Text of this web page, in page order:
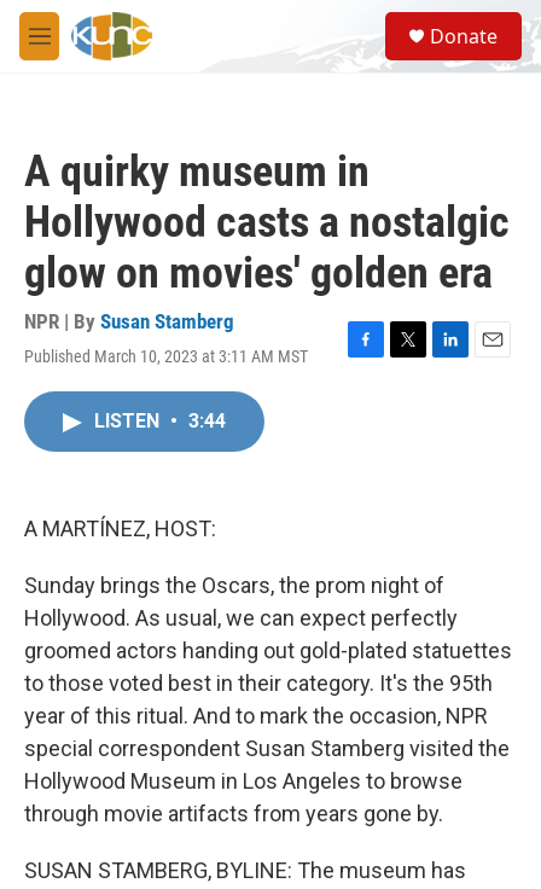
Skip to main content
M
e
S
e
a
Donate
A quirky museum in
Hollywood casts a nostalgic
glow on movies' golden era
NPR | By Susan Stamberg
Published March 10, 2023 at 3:11 AM MST
F
T
L
E
LISTEN • 3:44
A MARTÍNEZ, HOST:
Sunday brings the Oscars, the prom night of
Hollywood. As usual, we can expect perfectly
groomed actors handing out gold-plated statuettes
to those voted best in their category. It's the 95th
year of this ritual. And to mark the occasion, NPR
special correspondent Susan Stamberg visited the
Hollywood Museum in Los Angeles to browse
through movie artifacts from years gone by.
SUSAN STAMBERG, BYLINE: The museum has